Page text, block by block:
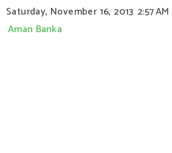
Saturday, November 16, 2013 2:57 AM
Aman Banka